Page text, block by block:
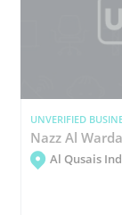
UNVERIFIED
Nazz Al
Al Qusais